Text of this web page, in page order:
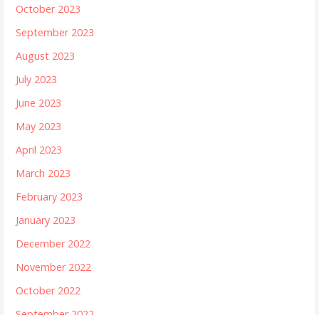
October 2023
September 2023
August 2023
July 2023
June 2023
May 2023
April 2023
March 2023
February 2023
January 2023
December 2022
November 2022
October 2022